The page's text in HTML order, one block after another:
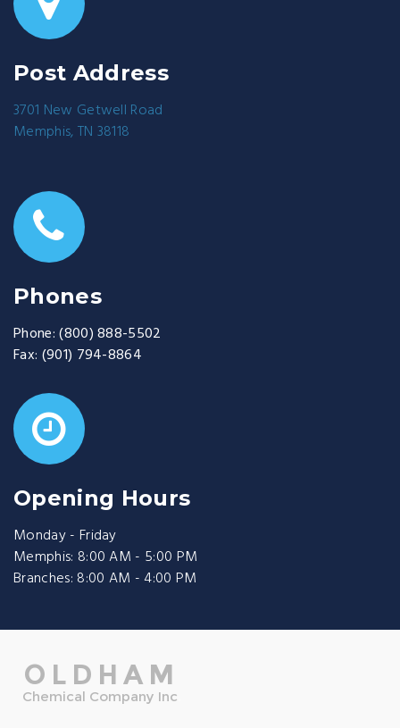
Post Address
3701 New Getwell Road
Memphis, TN 38118
Phones
Phone: (800) 888-5502
Fax: (901) 794-8864
Opening Hours
Monday - Friday
Memphis: 8:00 AM - 5:00 PM
Branches: 8:00 AM - 4:00 PM